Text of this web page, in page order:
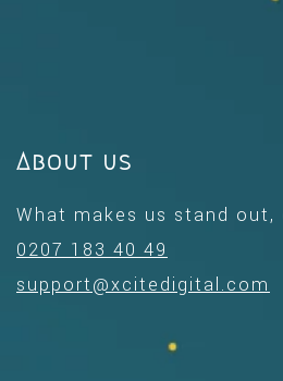
About us
What makes us stand out,
0207 183 40 49
support@xcitedigital.com